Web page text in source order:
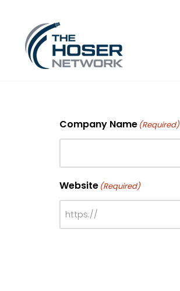
Skip
content
Company Name (Required)
Website (Required)